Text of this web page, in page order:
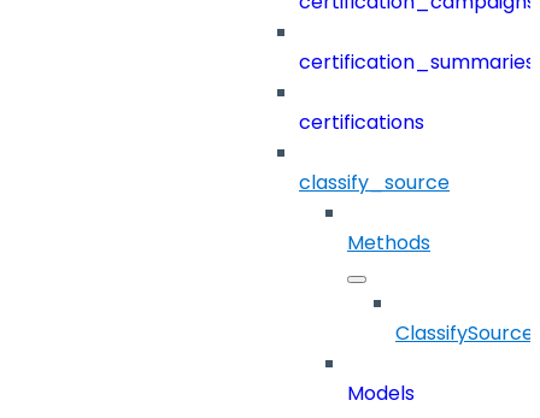
certification_summaries
certifications
classify_source
Methods
ClassifySource
Models